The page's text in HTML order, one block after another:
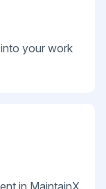
your work
in MaintainX.